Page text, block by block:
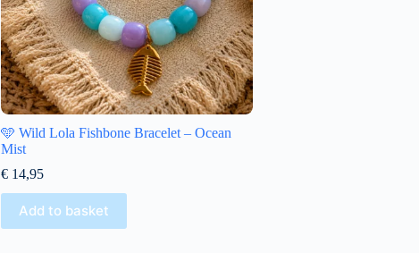
🩵 Wild Lola Fishbone Bracelet – Ocean
Mist
€ 14,95
Add to basket